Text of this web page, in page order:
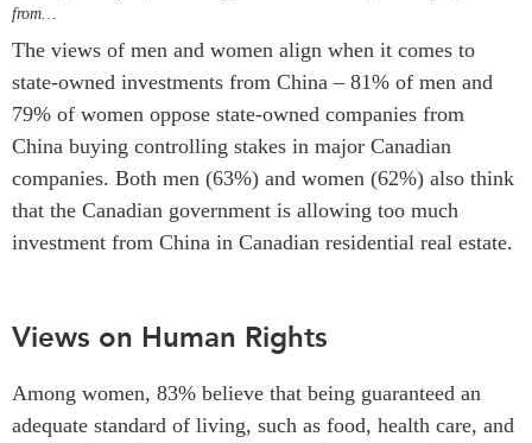
from…
The views of men and women align when it comes to
state-owned investments from China – 81% of men and
79% of women oppose state-owned companies from
China buying controlling stakes in major Canadian
companies. Both men (63%) and women (62%) also think
that the Canadian government is allowing too much
investment from China in Canadian residential real estate.
Views on Human Rights
Among women, 83% believe that being guaranteed an
adequate standard of living, such as food, health care, and